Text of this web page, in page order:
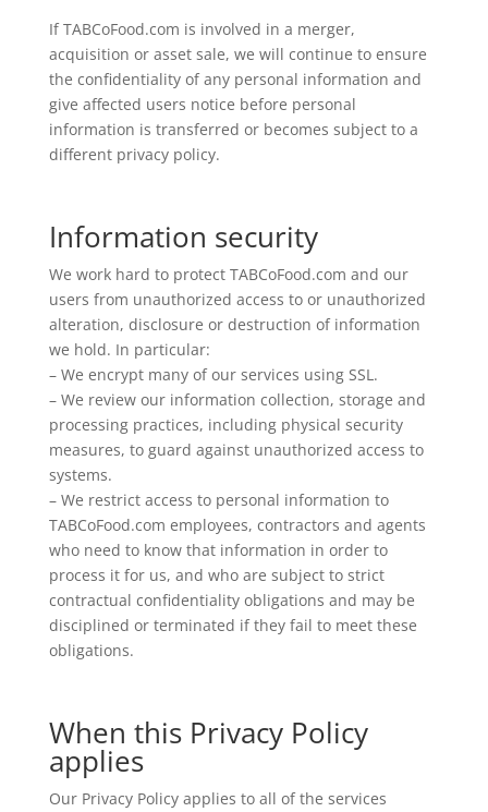
If TABCoFood.com is involved in a merger,
acquisition or asset sale, we will continue to ensure
the confidentiality of any personal information and
give affected users notice before personal
information is transferred or becomes subject to a
different privacy policy.
Information security
We work hard to protect TABCoFood.com and our
users from unauthorized access to or unauthorized
alteration, disclosure or destruction of information
we hold. In particular:
– We encrypt many of our services using SSL.
– We review our information collection, storage and
processing practices, including physical security
measures, to guard against unauthorized access to
systems.
– We restrict access to personal information to
TABCoFood.com employees, contractors and agents
who need to know that information in order to
process it for us, and who are subject to strict
contractual confidentiality obligations and may be
disciplined or terminated if they fail to meet these
obligations.
When this Privacy Policy
applies
Our Privacy Policy applies to all of the services